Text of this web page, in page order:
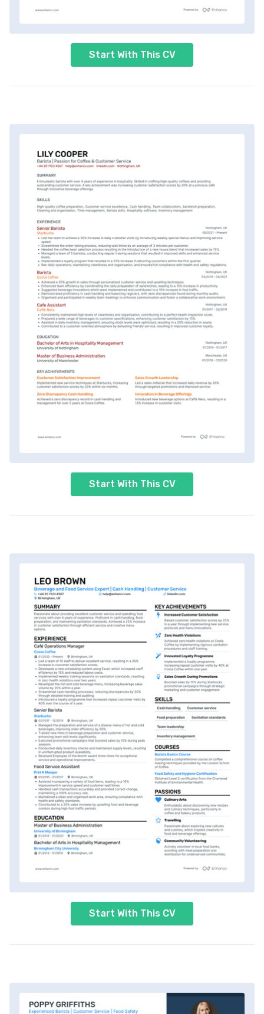
Start With This CV
Start With This CV
Start With This CV